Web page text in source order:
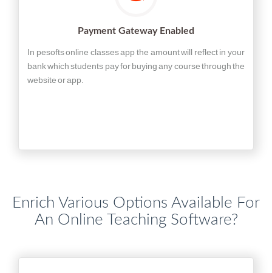
Payment Gateway Enabled
In pesofts online classes app the amount will reflect in your
bank which students pay for buying any course through the
website or app.
Enrich Various Options Available For
An Online Teaching Software?